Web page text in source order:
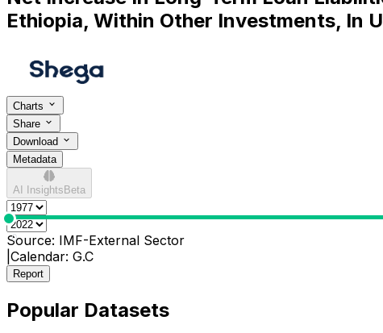
Ethiopia, Within Other Investments, In
Charts
Share
Download
Metadata
AI Insights Beta
0
Source: IMF-External Sector
Calendar: G.C
Report
Popular Datasets